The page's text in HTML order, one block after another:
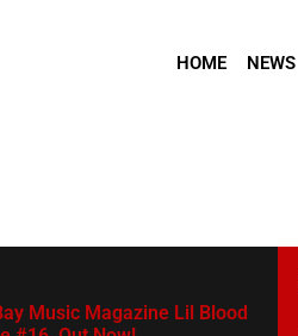
HOME NEWS
Music Magazine Lil Blood